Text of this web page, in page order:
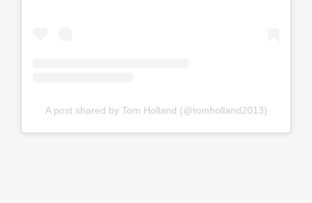
A post shared by Tom Holland (@tomholland2013)